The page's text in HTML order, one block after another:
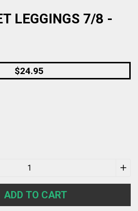
LEGGINGS 7/8 -
$24.95
ADD TO CART